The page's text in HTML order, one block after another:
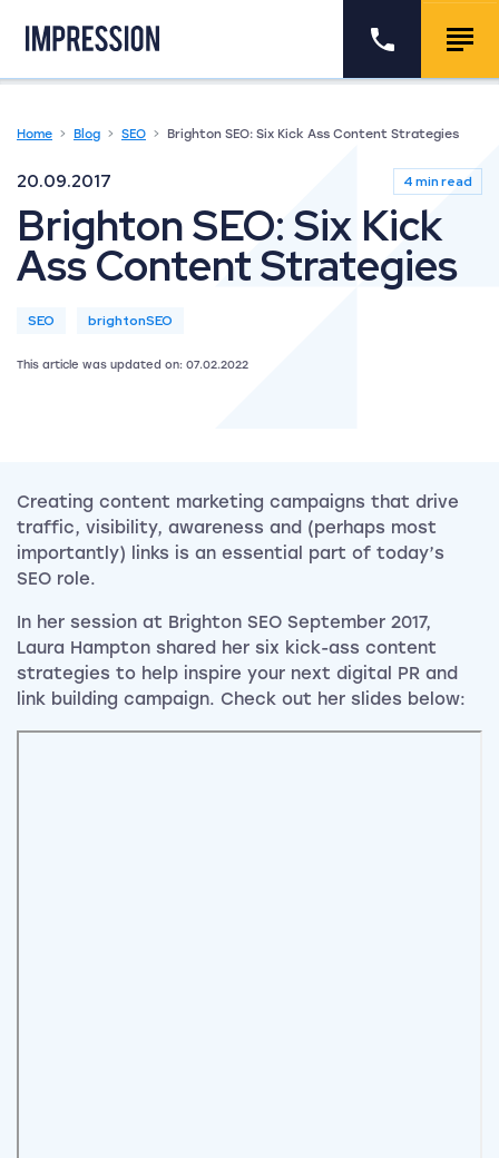
Go to the homepage
Call us
Home Blog SEO Brighton SEO: Six Kick Ass Content Strategies
20.09.2017 4 min read
Brighton SEO: Six Kick
Ass Content Strategies
SEO brightonSEO
This article was updated on: 07.02.2022
Creating content marketing campaigns that drive
traffic, visibility, awareness and (perhaps most
importantly) links is an essential part of today’s
SEO role.
In her session at Brighton SEO September 2017,
Laura Hampton shared her six kick-ass content
strategies to help inspire your next digital PR and
link building campaign. Check out her slides below: